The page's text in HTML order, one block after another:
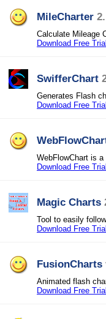
MileCharter 2.
Calculate Mileage
Download Free Trial
SwifferChart
Generates Flash
Download Free Trial
WebFlowChart is
Download Free Trial
Magic Charts
Tool to easily
Download Free Trial
FusionCharts
Animated flash
Download Free Trial